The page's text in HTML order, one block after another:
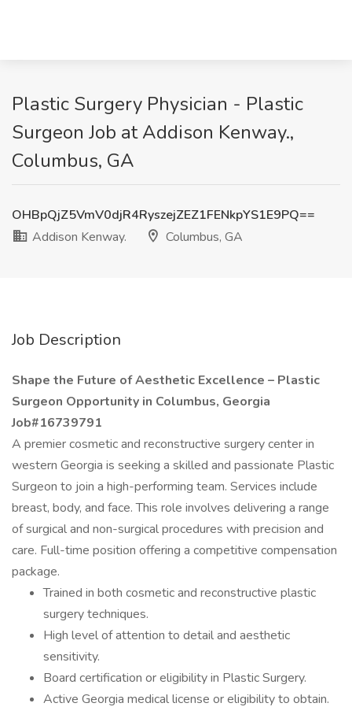
Plastic Surgery Physician - Plastic
Surgeon Job at Addison Kenway.,
Columbus, GA
OHBpQjZ5VmV0djR4RyszejZEZ1FENkpYS1E9PQ==
Addison Kenway.
Columbus, GA
Job Description
Shape the Future of Aesthetic Excellence – Plastic
Surgeon Opportunity in Columbus, Georgia
Job#16739791
A premier cosmetic and reconstructive surgery center in
western Georgia is seeking a skilled and passionate Plastic
Surgeon to join a high-performing team. Services include
breast, body, and face. This role involves delivering a range
of surgical and non-surgical procedures with precision and
care. Full-time position offering a competitive compensation
package.
Trained in both cosmetic and reconstructive plastic
surgery techniques.
High level of attention to detail and aesthetic
sensitivity.
Board certification or eligibility in Plastic Surgery.
Active Georgia medical license or eligibility to obtain.